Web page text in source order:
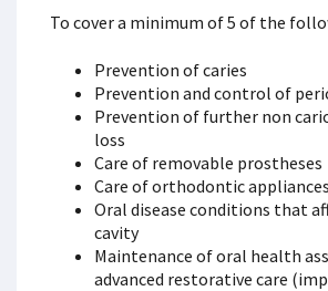
To cover a minimum of 5 of the
Prevention of caries
Prevention and control of
Prevention of further non
loss
Care of removable prostheses
Care of orthodontic appliances
Oral disease conditions that
cavity
Maintenance of oral health
advanced restorative care